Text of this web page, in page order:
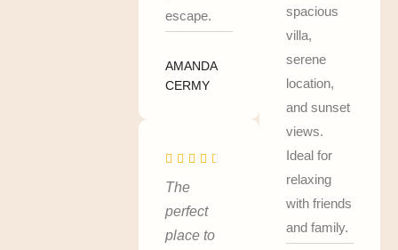
escape.
AMANDA
CERMY
The
perfect
place to
spacious
villa,
serene
location,
and sunset
views.
Ideal for
relaxing
with friends
and family.